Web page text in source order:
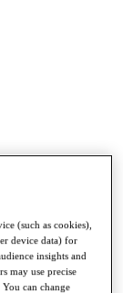
(such as cookies),
device data) for
insights and
may use precise
can change